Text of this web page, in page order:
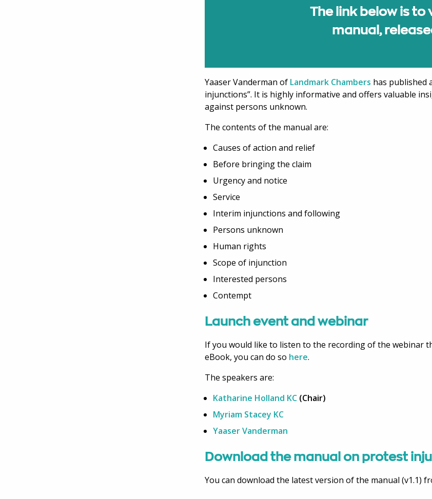
The link below is to
manual,
Yaaser Vanderman of Landmark Chambers has published
injunctions”. It is highly informative and offers valuable
against persons unknown.
The contents of the manual are:
Causes of action and relief
Before bringing the claim
Urgency and notice
Service
Interim injunctions and following
Persons unknown
Human rights
Scope of injunction
Interested persons
Contempt
Launch event and webinar
If you would like to listen to the recording of the webinar
eBook, you can do so here.
The speakers are:
Katharine Holland KC (Chair)
Myriam Stacey KC
Yaaser Vanderman
Download the manual on protest
You can download the latest version of the manual (v1.1)